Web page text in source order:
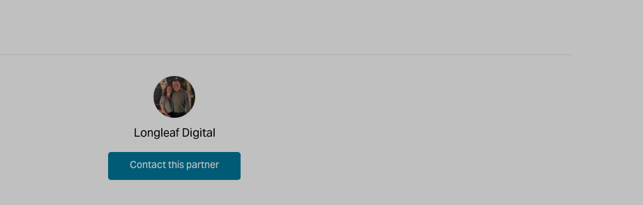
Longleaf Digital
Contact this partner